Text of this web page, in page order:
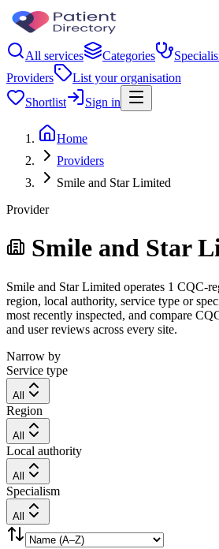
All services Categories
Providers
List your organisation
Shortlist
Sign in
Home
Providers
Smile and Star Limited
Provider
Smile and Star
Smile and Star Limited operates 1 CQC-
region, local authority, service type or
most recently inspected, and compare
and user reviews across every site.
Narrow by
Service type
All
Region
All
Local authority
All
Specialism
All